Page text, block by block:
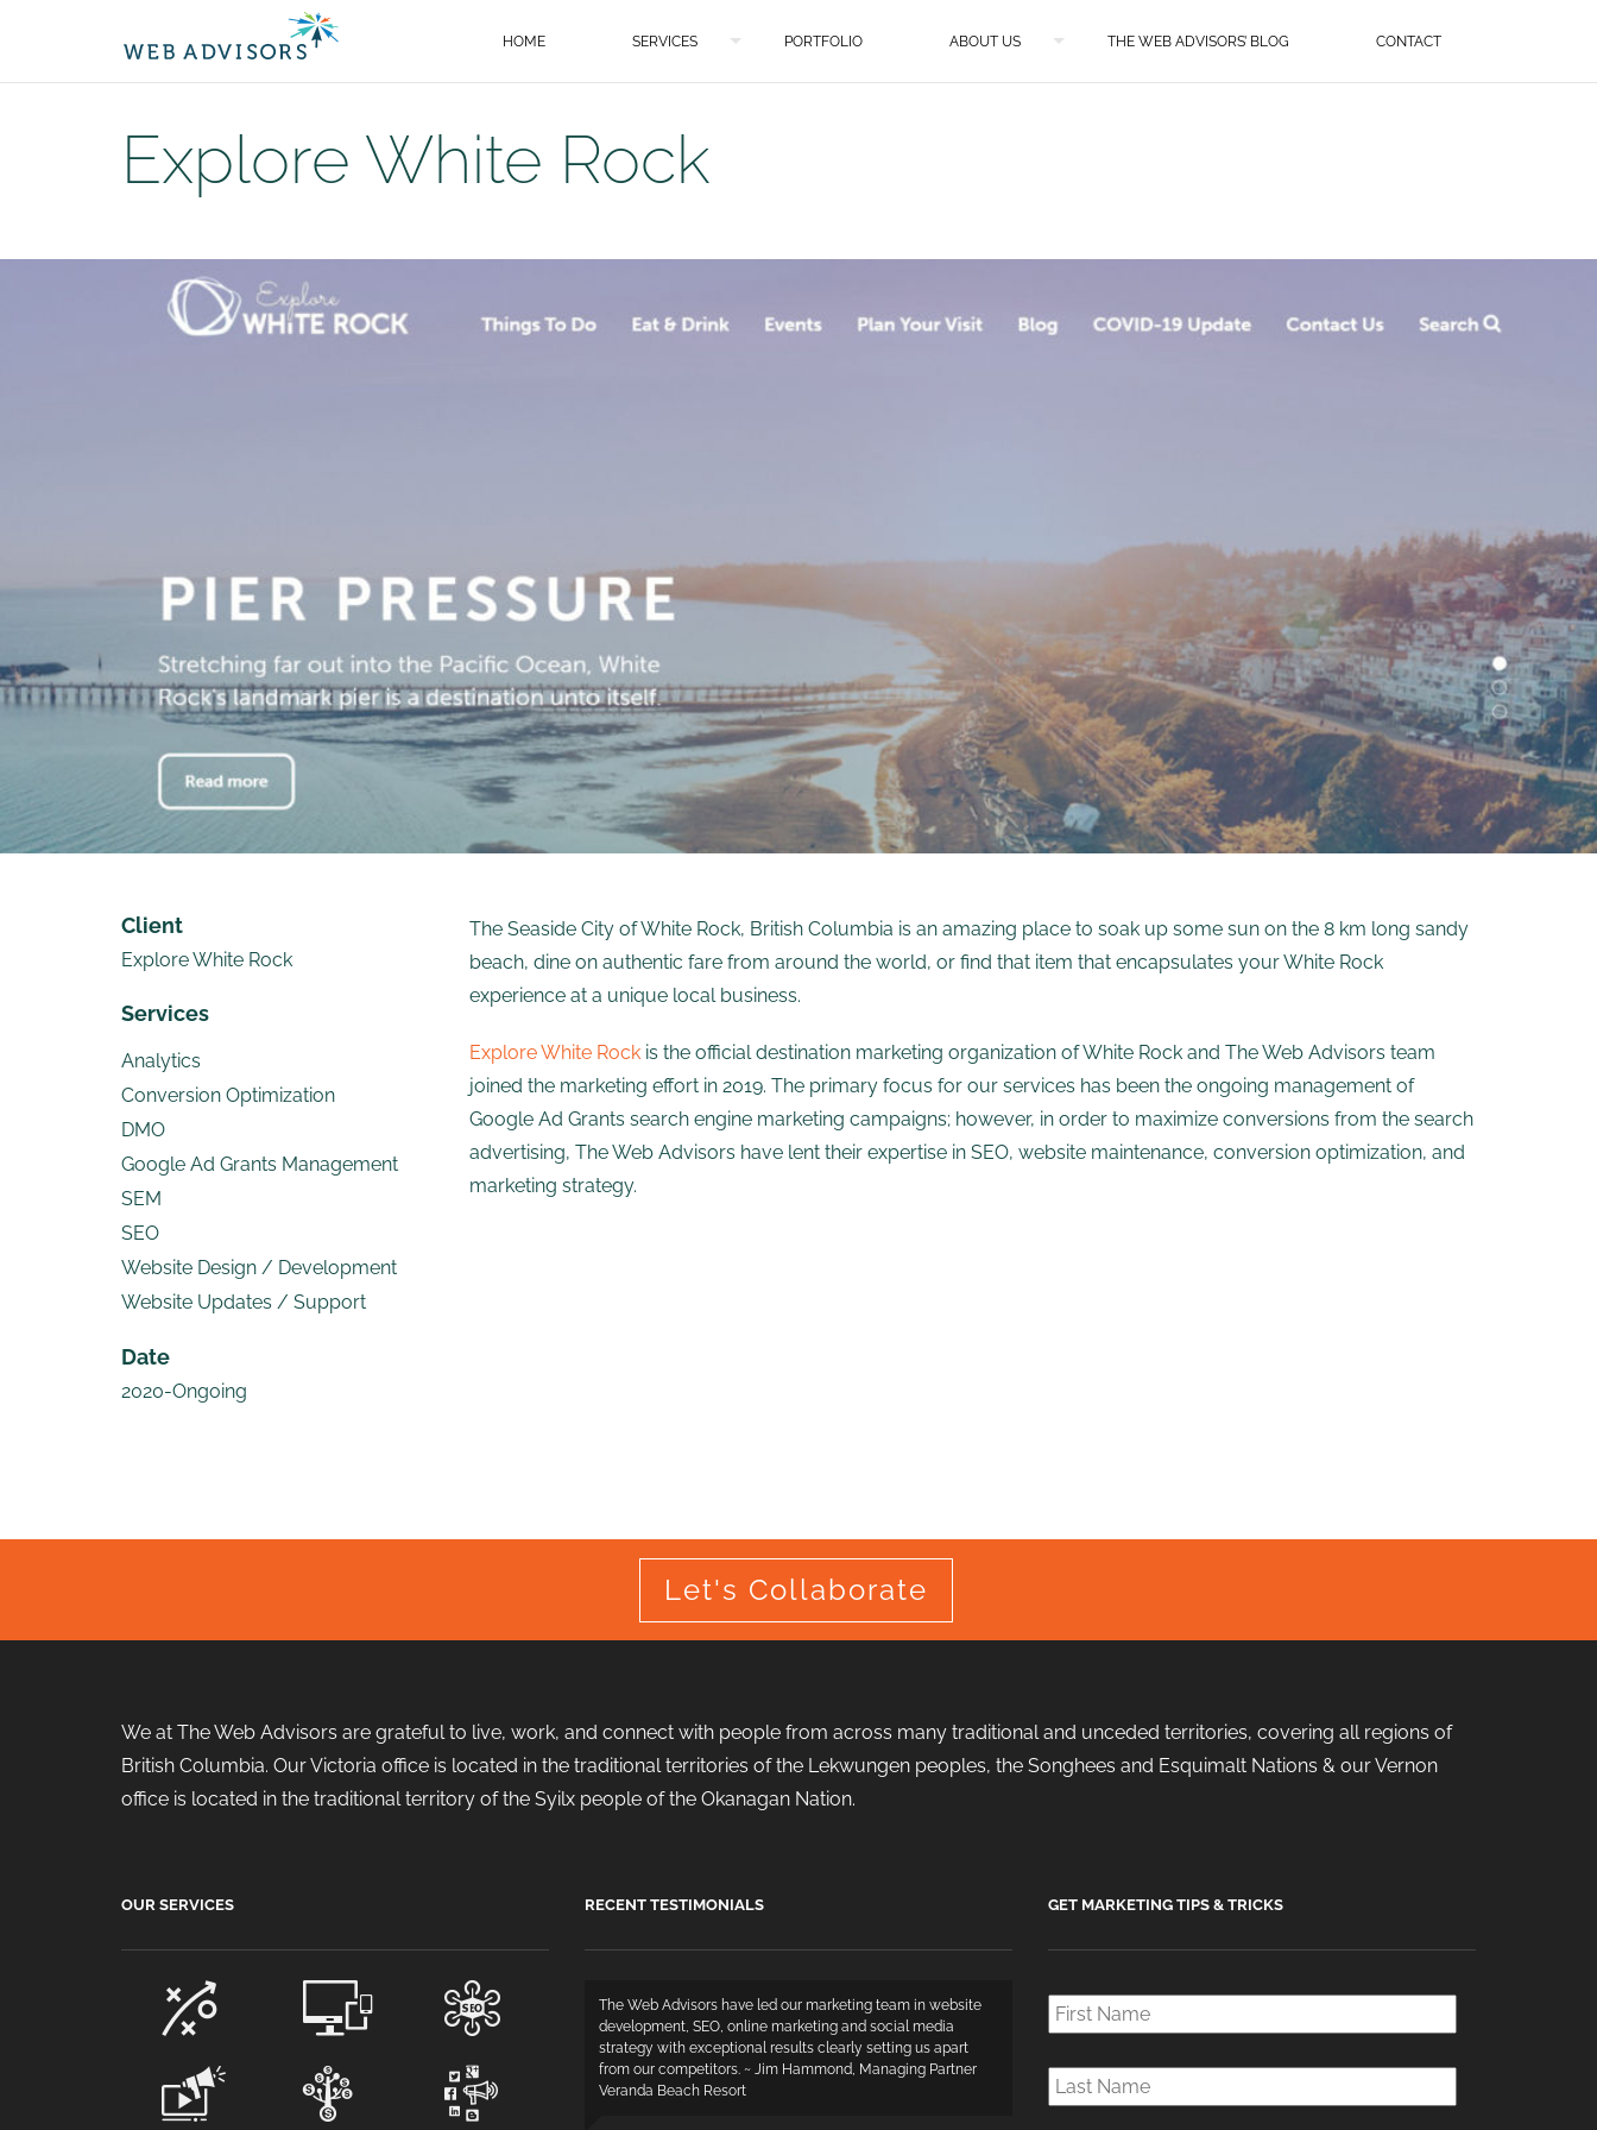
Explore White Rock
Client
Explore White Rock
Services
Analytics
Conversion Optimization
DMO
Google Ad Grants Management
SEM
SEO
Website Design / Development
Website Updates / Support
Date
2020-Ongoing
The Seaside City of White Rock, British Columbia is an amazing place to soak up some sun on the 8 km long sandy
beach, dine on authentic fare from around the world, or find that item that encapsulates your White Rock
experience at a unique local business.
Explore White Rockis the official destination marketing organization of White Rock and The Web Advisors team
joined the marketing effort in 2019. The primary focus for our services has been the ongoing management of
Google Ad Grants search engine marketing campaigns; however, in order to maximize conversions from the search
advertising, The Web Advisors have lent their expertise in SEO, website maintenance, conversion optimization, and
marketing strategy.
Let's Collaborate
We at The Web Advisors are grateful to live, work, and connect with people from across many traditional and unceded territories, covering all regions of
British Columbia. Our Victoria office is located in the traditional territories of the Lekwungen peoples, the Songhees and Esquimalt Nations & our Vernon
office is located in the traditional territory of the Syilx people of the Okanagan Nation.
OUR SERVICES RECENT TESTIMONIALS
The Web Advisors have led our marketing team in website
development, SEO, online marketing and social media
strategy with exceptional results clearly setting us apart
from our competitors. ~ Jim Hammond, Managing Partner
Veranda Beach Resort
GET MARKETING TIPS & TRICKS
First
Name *
Last
Name *
HOME SERVICES PORTFOLIO ABOUT US THE WEB ADVISORS’ BLOG CONTACT